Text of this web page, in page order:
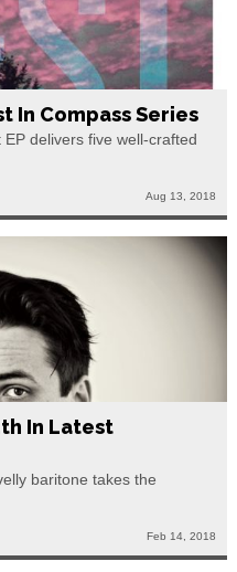
In Compass Series
delivers five well-crafted
Aug 13, 2018
In Latest
baritone takes the
Feb 14, 2018